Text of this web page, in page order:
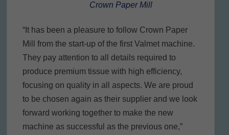
Crown Paper Mill
“It has been a pleasure to follow Crown Paper
Mill from the start-up of the first Valmet machine.
They pay attention to all details required to
produce premium tissue with high efficiency,
focusing on quality in all aspects. We are proud
to be chosen again as their supplier and we look
forward working together to make the new
machine as successful as the previous one,”